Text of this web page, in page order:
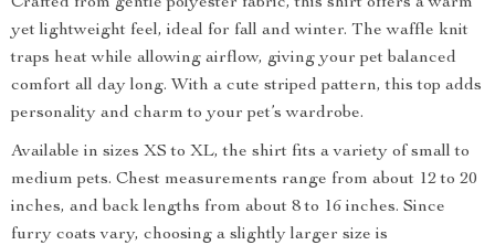
yet lightweight feel, ideal for fall and winter. The waffle knit
traps heat while allowing airflow, giving your pet balanced
comfort all day long. With a cute striped pattern, this top adds
personality and charm to your pet’s wardrobe.
Available in sizes XS to XL, the shirt fits a variety of small to
medium pets. Chest measurements range from about 12 to 20
inches, and back lengths from about 8 to 16 inches. Since
furry coats vary, choosing a slightly larger size is